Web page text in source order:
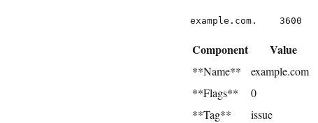
Component Value
**Name** example.com
**Flags**
0
**Tag**
issue